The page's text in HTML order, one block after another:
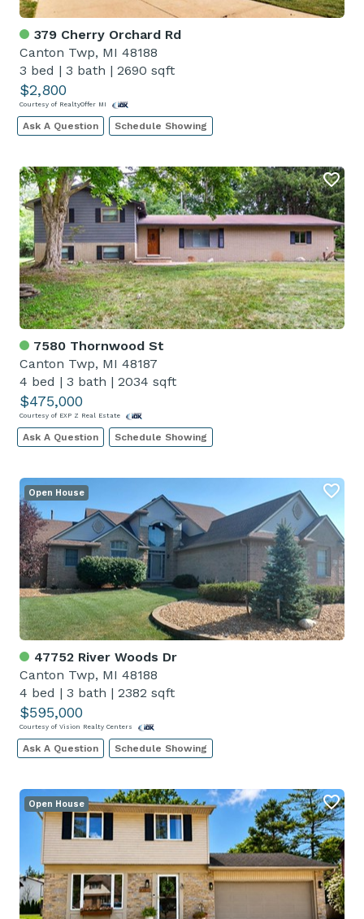
379 Cherry Orchard Rd
Canton Twp, MI 48188
3 bed | 3 bath | 2690 sqft
$2,800
Courtesy of RealtyOffer MI
Ask A Question Schedule Showing
7580 Thornwood St
Canton Twp, MI 48187
4 bed | 3 bath | 2034 sqft
$475,000
Courtesy of EXP Z Real Estate
Ask A Question Schedule Showing
47752 River Woods Dr
Canton Twp, MI 48188
4 bed | 3 bath | 2382 sqft
$595,000
Courtesy of Vision Realty Centers
Open House
Ask A Question Schedule Showing
Open House